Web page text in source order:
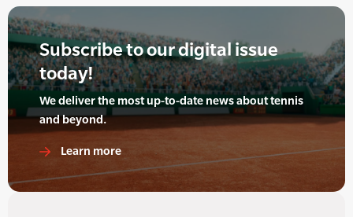
Subscribe to our digital issue
today!
We deliver the most up-to-date news about tennis
and beyond.
Learn more